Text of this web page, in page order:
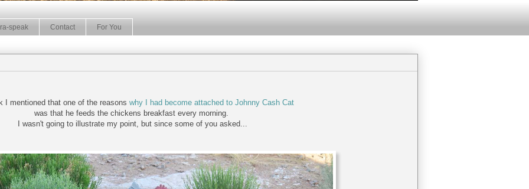
speak Contact For You
I mentioned that one of the reasons why I had become attached to Johnny Cash Cat
was that he feeds the chickens breakfast every morning.
I wasn't going to illustrate my point, but since some of you asked...